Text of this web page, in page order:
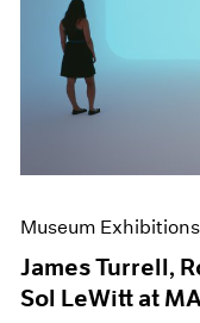
Museum Exhibitions
James Turrell,
Sol LeWitt at